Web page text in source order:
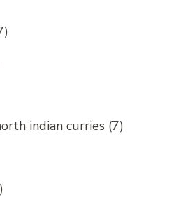
indian curries (7)